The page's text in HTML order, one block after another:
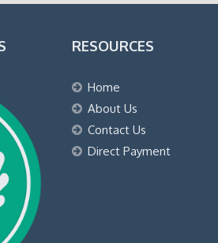
RESOURCES
Home
About Us
Contact Us
Direct Payment